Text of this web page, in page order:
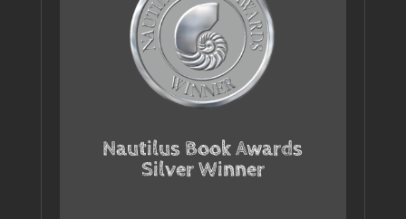
Nautilus Book Awards
Silver Winner